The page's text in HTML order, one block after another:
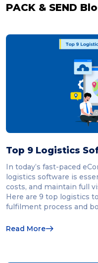
PACK & SEND
Top 9 Logistics
In today’s fast-paced
logistics software is
costs, and maintain full
Here are 9 top logistics
fulfilment process and
Read More